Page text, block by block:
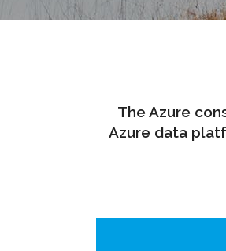
The Azure
Azure data